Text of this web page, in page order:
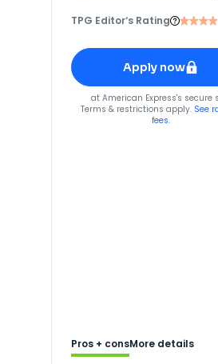
TPG Editor‘s Rating
Apply for
American
Apply now
forAmerican Express®
at American Express's secure
Terms & restrictions apply. See
fees.
Pros + consMore details